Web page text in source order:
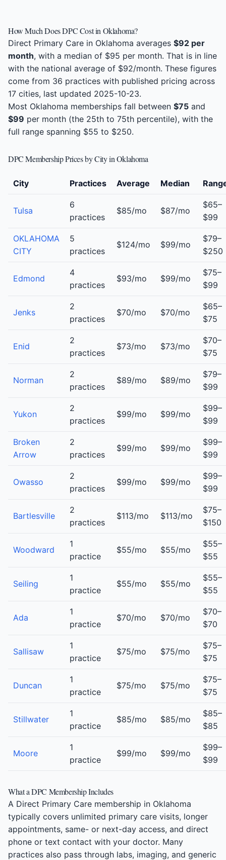
How Much Does DPC Cost in Oklahoma?
Direct Primary Care in Oklahoma averages $92 per
month, with a median of $95 per month. That is in line
with the national average of $92/month. These figures
come from 36 practices with published pricing across
17 cities, last updated 2025-10-23.
Most Oklahoma memberships fall between $75 and
$99 per month (the 25th to 75th percentile), with the
full range spanning $55 to $250.
DPC Membership Prices by City in Oklahoma
City Practices Average Median
Tulsa
6
practices
$85/mo $87/mo
$65–
$99
OKLAHOMA
CITY
5
practices
$124/mo $99/mo
$79–
$250
Edmond
4
practices
$93/mo $99/mo
$75–
$99
Jenks
2
practices
$70/mo $70/mo
$65–
$75
Enid
2
practices
$73/mo $73/mo
$70–
$75
Norman
2
practices
$89/mo $89/mo
$79–
$99
Yukon
2
practices
$99/mo $99/mo
$99–
$99
Broken
Arrow
2
practices
$99/mo $99/mo
$99–
$99
Owasso
2
practices
$99/mo $99/mo
$99–
$99
Bartlesville
2
practices
$113/mo $113/mo
$75–
$150
Woodward
1
practice
$55/mo $55/mo
$55–
$55
Seiling
1
practice
$55/mo $55/mo
$55–
$55
Ada
1
practice
$70/mo $70/mo
$70–
$70
Sallisaw
1
practice
$75/mo $75/mo
$75–
$75
Duncan
1
practice
$75/mo $75/mo
$75–
$75
Stillwater
1
practice
$85/mo $85/mo
$85–
$85
Moore
1
practice
$99/mo $99/mo
$99–
$99
What a DPC Membership Includes
A Direct Primary Care membership in Oklahoma
typically covers unlimited primary care visits, longer
appointments, same- or next-day access, and direct
phone or text contact with your doctor. Many
practices also pass through labs, imaging, and generic